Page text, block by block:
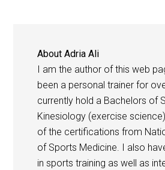
AboutAdria Ali
I am the author of this web
been a personal trainer for
currently hold a Bachelors of
Kinesiology (exercise
of the certifications from
of Sports Medicine. I also
in sports training as well as